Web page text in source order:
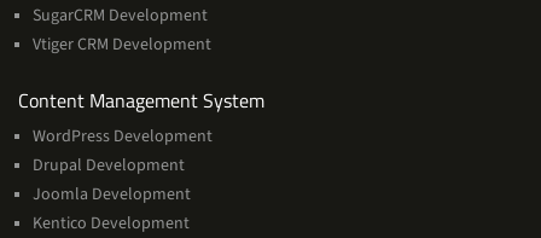
SugarCRM Development
Vtiger CRM Development
Content Management SystemServices
WordPress Development
Drupal Development
Joomla Development
Kentico Development